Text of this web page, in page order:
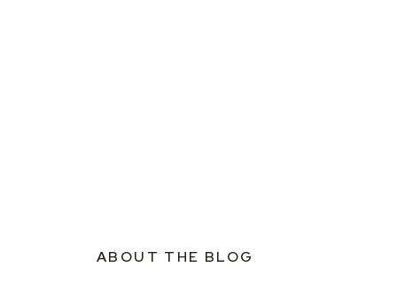
ABOUT THE BLOG